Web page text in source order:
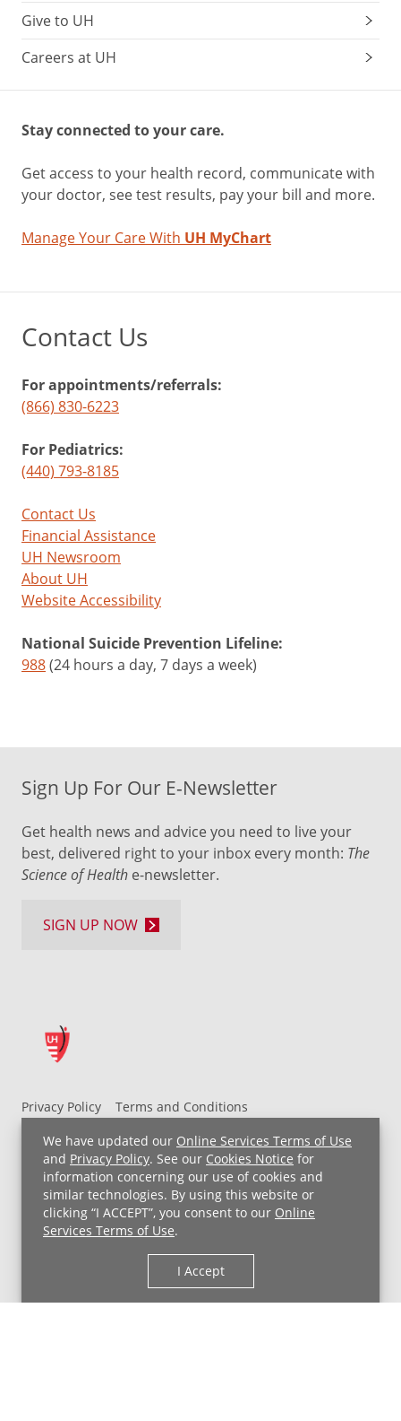
We have updated our Online Services Terms of Use
and Privacy Policy. See our Cookies Notice for
information concerning our use of cookies and
similar technologies. By using this website or
clicking “I ACCEPT”, you consent to our Online
Services Terms of Use.
I Accept
Give to UH
Careers at UH
Stay connected to your care.
Get access to your health record, communicate with
your doctor, see test results, pay your bill and more.
Manage Your Care With UH MyChart
Contact Us
For appointments/referrals:
(866) 830-6223
For Pediatrics:
(440) 793-8185
Contact Us
Financial Assistance
UH Newsroom
About UH
Website Accessibility
National Suicide Prevention Lifeline:
988(24 hours a day, 7 days a week)
Privacy Policy
Terms and Conditions
Non-Discrimination Notice
For Employees
Price Transparency
Copyright © 2026 University Hospitals
Sign Up For Our E-Newsletter
Get health news and advice you need to live your
best, delivered right to your inbox every month: The
Science of Health e-newsletter.
SIGN UP NOW